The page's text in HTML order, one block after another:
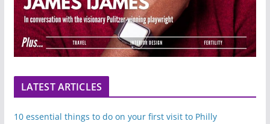
LATEST ARTICLES
10 essential things to do on your first visit to Philly